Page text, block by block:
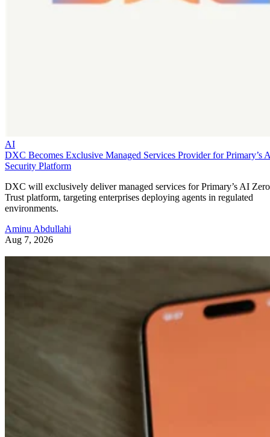
AI
DXC Becomes Exclusive Managed Services Provider for Primary’s
Security Platform
DXC will exclusively deliver managed services for Primary’s AI Zero
Trust platform, targeting enterprises deploying agents in regulated
environments.
Aminu Abdullahi
Aug 7, 2026